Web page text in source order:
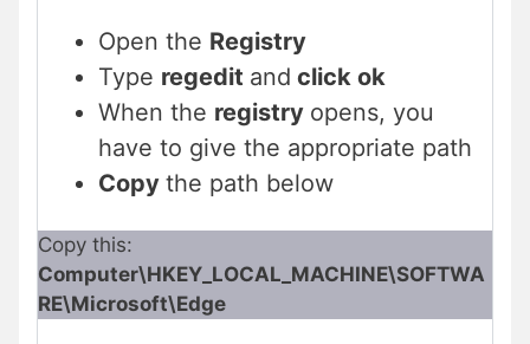
Open the Registry
Type regedit and click ok
When the registry opens, you
have to give the appropriate path
Copy the path below
Copy this:
Computer\HKEY_LOCAL_MACHINE\SOFTWA
RE\Microsoft\Edge